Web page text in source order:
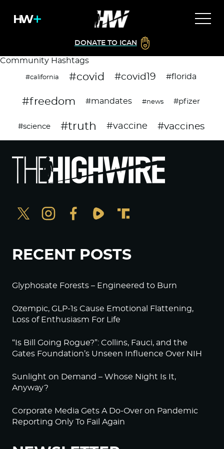
DONATE TO ICAN
Community Hashtags
#california #covid #covid19 #florida
#freedom #mandates #news #pfizer
#science #truth #vaccine #vaccines
RECENT POSTS
Glyphosate Forests – Engineered to Burn
Ozempic, GLP-1s Cause Emotional Flattening,
Loss of Enthusiasm For Life
“Is Bill Going Rogue?”: Collins, Fauci, and the
Gates Foundation’s Unseen Influence Over NIH
Sunlight on Demand – Whose Night Is It,
Anyway?
Corporate Media Gets A Do-Over on Pandemic
Reporting Only To Fail Again